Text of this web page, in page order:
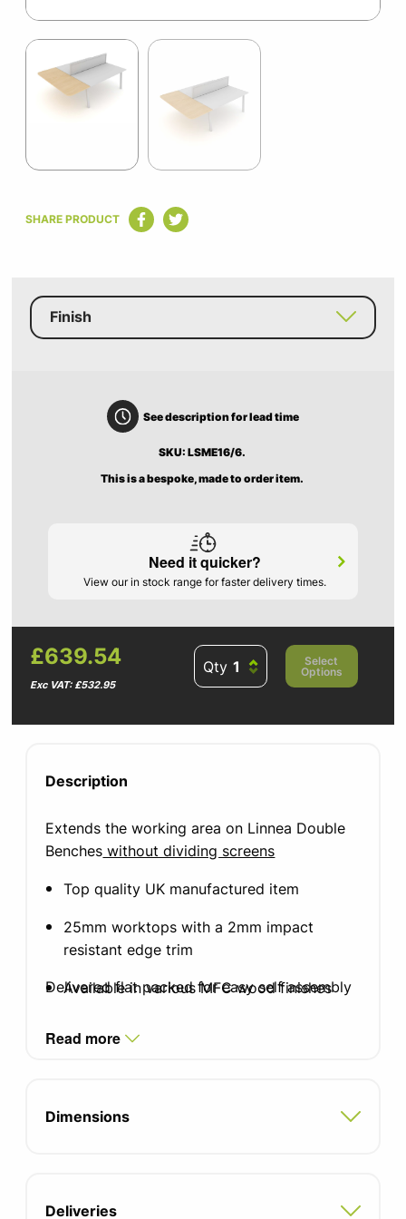
1
of
of
SHARE PRODUCT
Finish
See description for lead time
SKU: LSME16/6.
This is a bespoke, made to order item.
Need it quicker?
View our in stock range for faster delivery times.
£639.54
Exc VAT: £532.95
Qty
Select
Options
Description
Extends the working area on Linnea Double
Benches without dividing screens
Top quality UK manufactured item
25mm worktops with a 2mm impact
resistant edge trim
Available in various MFC wood finishes
Delivered flat packed for easy self assembly
Read more
Dimensions
Deliveries